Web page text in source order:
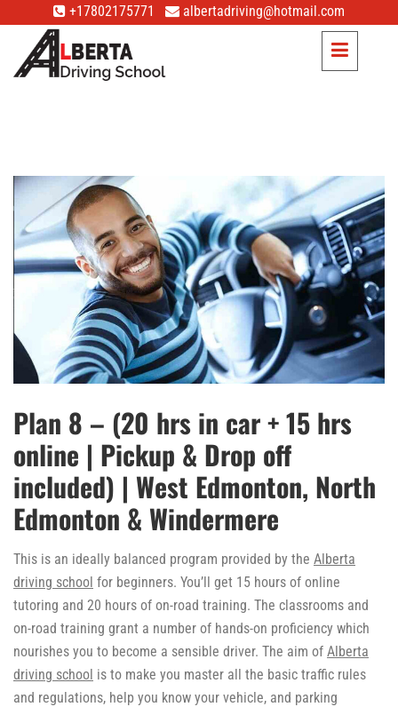
+17802175771 albertadriving@hotmail.com
Plan 8 – (20 hrs in car + 15 hrs
online | Pickup & Drop off
included) | West Edmonton, North
Edmonton & Windermere
This is an ideally balanced program provided by the Alberta
driving school for beginners. You’ll get 15 hours of online
tutoring and 20 hours of on-road training. The classrooms and
on-road training grant a number of hands-on proficiency which
nourishes you to become a sensible driver. The aim of Alberta
driving school is to make you master all the basic traffic rules
and regulations, help you know your vehicle, and parking